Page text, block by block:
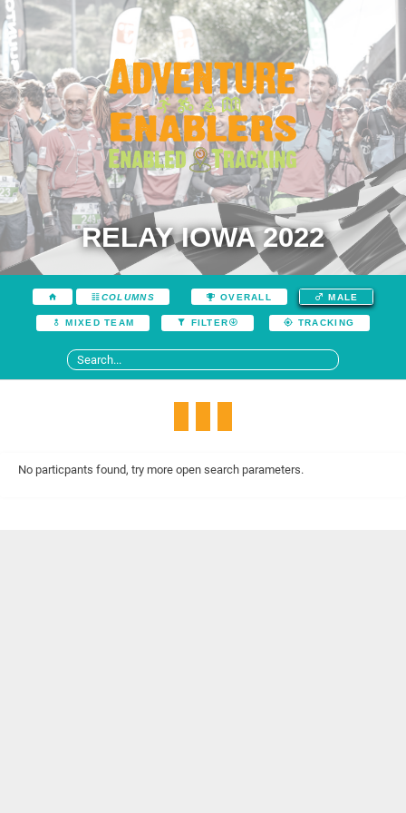
RELAY IOWA 2022
COLUMNS OVERALL MALE
MIXED TEAM FILTER TRACKING
No particpants found, try more open search parameters.